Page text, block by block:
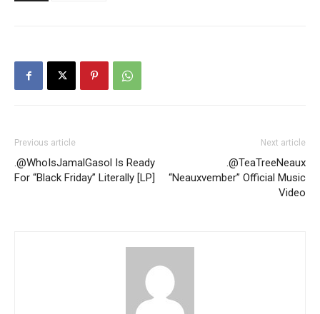
Previous article
.@WhoIsJamalGasol Is Ready
For “Black Friday” Literally [LP]
Next article
.@TeaTreeNeaux
“Neauxvember” Official Music
Video